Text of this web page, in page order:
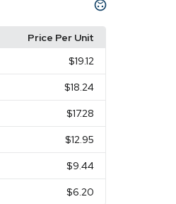
Price Per Unit
$19.12
$18.24
$17.28
$12.95
$9.44
$6.20